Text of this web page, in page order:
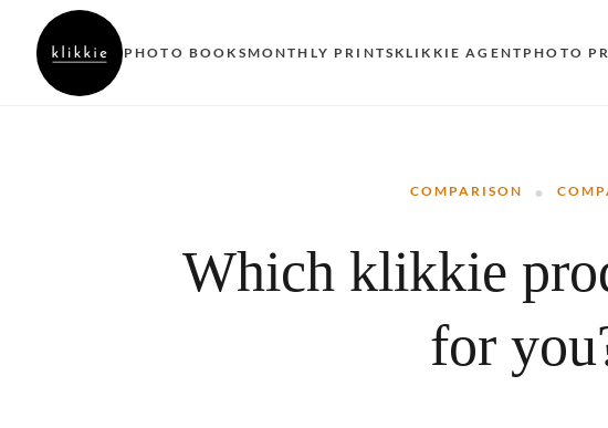
PHOTO BOOKSMONTHLY PRINTS KLIKKIE AGENT PHOTO
COMPARISON ·
Which klikkie
for